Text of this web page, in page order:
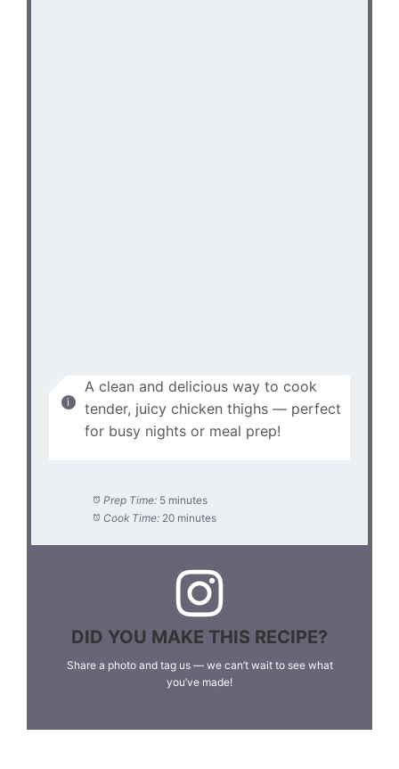
A clean and delicious way to cook
tender, juicy chicken thighs — perfect
for busy nights or meal prep!
Prep Time: 5 minutes
Cook Time: 20 minutes
DID YOU MAKE THIS RECIPE?
Share a photo and tag us — we can’t wait to see what
you’ve made!